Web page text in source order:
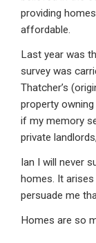
providing
affordable.
Last year was
survey was
Thatcher’s
property
if my memory
private
Ian I will never
homes. It
persuade me
Homes are so